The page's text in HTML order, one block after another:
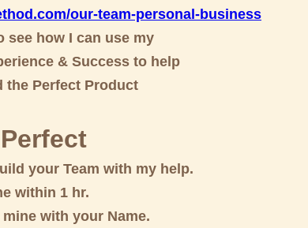
our-team-personal-business
see how I can use my
& Success to help
the Perfect Product
your Team with my help.
within 1 hr.
with your Name.